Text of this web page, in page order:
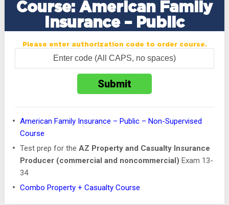
Course: American Family
Insurance – Public
Please enter authorization code to order course.
American Family Insurance – Public – Non-Supervised
Course
Test prep for the AZ Property and Casualty Insurance
Producer (commercial and noncommercial) Exam 13-
34
Combo Property + Casualty Course